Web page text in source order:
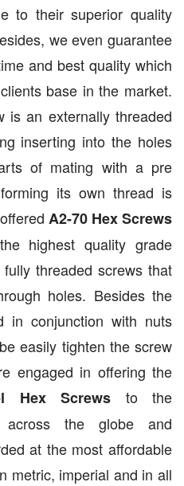
to their superior quality
we even guarantee
and best quality which
base in the market.
is an externally threaded
inserting into the holes
of mating with a pre
its own thread is
A2-70 Hex Screws
highest quality grade
threaded screws that
holes. Besides the
in conjunction with nuts
easily tighten the screw
engaged in offering the
Hex Screws to the
across the globe and
at the most affordable
metric, imperial and in all